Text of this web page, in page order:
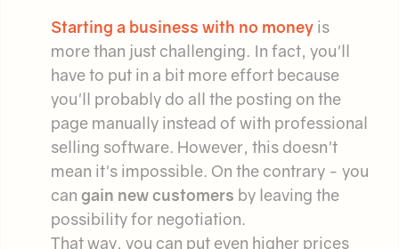
Starting a business with no money is
more than just challenging. In fact, you'll
have to put in a bit more effort because
you'll probably do all the posting on the
page manually instead of with professional
selling software. However, this doesn't
mean it's impossible. On the contrary - you
can gain new customers by leaving the
possibility for negotiation.
That way, you can put even higher prices